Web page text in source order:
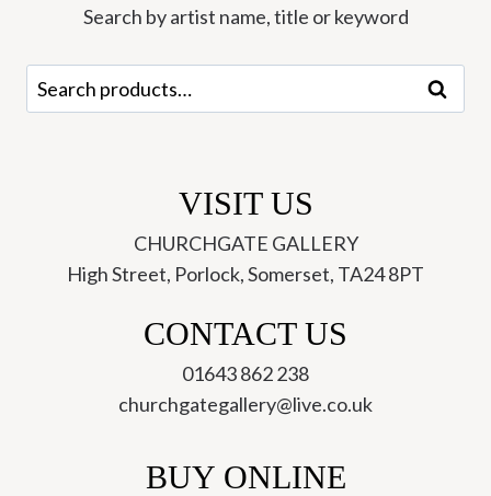
Search by artist name, title or keyword
Search
for:
Search
VISIT US
CHURCHGATE GALLERY
High Street, Porlock, Somerset, TA24 8PT
CONTACT US
01643 862 238
churchgategallery@live.co.uk
BUY ONLINE